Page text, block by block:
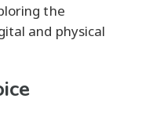
the
and physical